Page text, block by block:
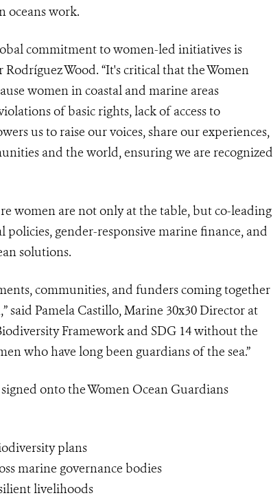
oceans work.
commitment to women-led initiatives is
Wood. “It's critical that the Women
women in coastal and marine areas
of basic rights, lack of access to
us to raise our voices, share our experiences,
and the world, ensuring we are recognized
women are not only at the table, but co-leading
gender-responsive marine finance, and
solutions.
communities, and funders coming together
Pamela Castillo, Marine 30x30 Director at
Framework and SDG 14 without the
who have long been guardians of the sea.”
onto the Women Ocean Guardians
plans
marine governance bodies
livelihoods